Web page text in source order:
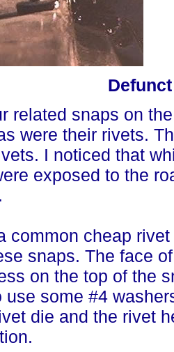
related snaps on
were their rivets.
I noticed that
exposed to the
common cheap
snaps. The face
on the top of the
use some #4
die and the rivet